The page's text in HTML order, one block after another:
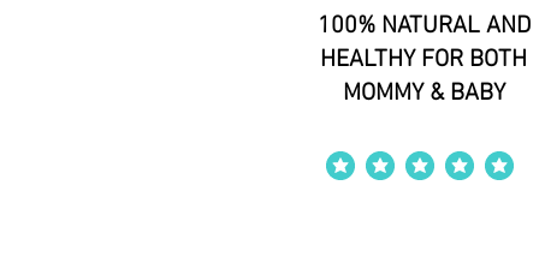
100% NATURAL AND
HEALTHY FOR BOTH
MOMMY & BABY
average rating is 4 out of 5